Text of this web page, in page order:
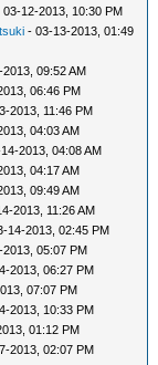
03-12-2013, 10:30 PM
- 03-13-2013, 01:49
09:52 AM
06:46 PM
2013, 11:46 PM
04:03 AM
2013, 04:08 AM
04:17 AM
09:49 AM
2013, 11:26 AM
14-2013, 02:45 PM
05:07 PM
2013, 06:27 PM
07:07 PM
2013, 10:33 PM
01:12 PM
2013, 02:07 PM